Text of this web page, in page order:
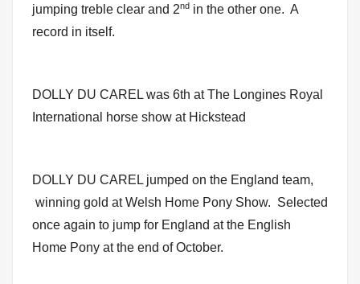
jumping treble clear and 2nd in the other one. A
record in itself.
DOLLY DU CAREL was 6th at The Longines Royal
International horse show at Hickstead
DOLLY DU CAREL jumped on the England team,
winning gold at Welsh Home Pony Show. Selected
once again to jump for England at the English
Home Pony at the end of October.